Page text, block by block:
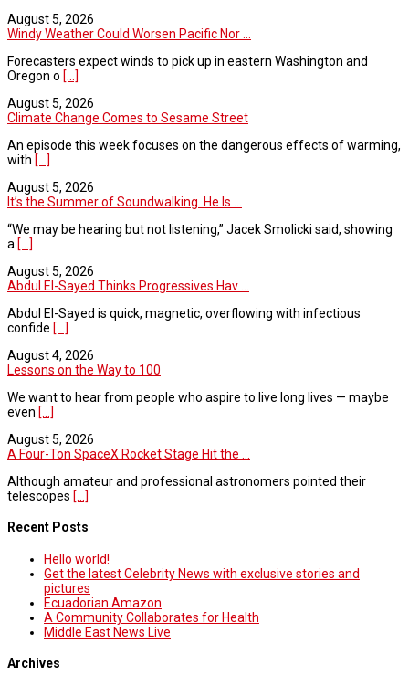
August 5, 2026
Windy Weather Could Worsen Pacific Nor ...
Forecasters expect winds to pick up in eastern Washington and
Oregon o [...]
August 5, 2026
Climate Change Comes to Sesame Street
An episode this week focuses on the dangerous effects of warming,
with [...]
August 5, 2026
It’s the Summer of Soundwalking. He Is ...
“We may be hearing but not listening,” Jacek Smolicki said, showing
a [...]
August 5, 2026
Abdul El-Sayed Thinks Progressives Hav ...
Abdul El-Sayed is quick, magnetic, overflowing with infectious
confide [...]
August 4, 2026
Lessons on the Way to 100
We want to hear from people who aspire to live long lives — maybe
even [...]
August 5, 2026
A Four-Ton SpaceX Rocket Stage Hit the ...
Although amateur and professional astronomers pointed their
telescopes [...]
Recent Posts
Hello world!
Get the latest Celebrity News with exclusive stories and
pictures
Ecuadorian Amazon
A Community Collaborates for Health
Middle East News Live
Archives